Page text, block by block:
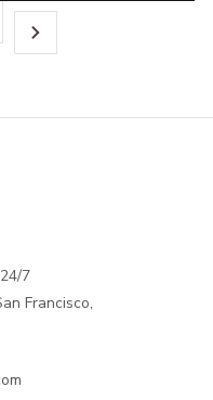
7
Francisco,